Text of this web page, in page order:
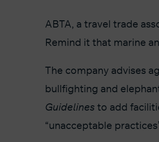
ABTA, a travel trade
Remind it that marine
The company advises
bullfighting and
Guidelinesto add
“unacceptable